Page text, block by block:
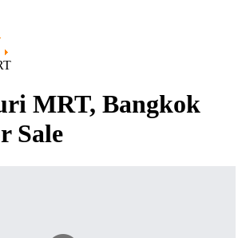
MRT, Bangkok
Sale